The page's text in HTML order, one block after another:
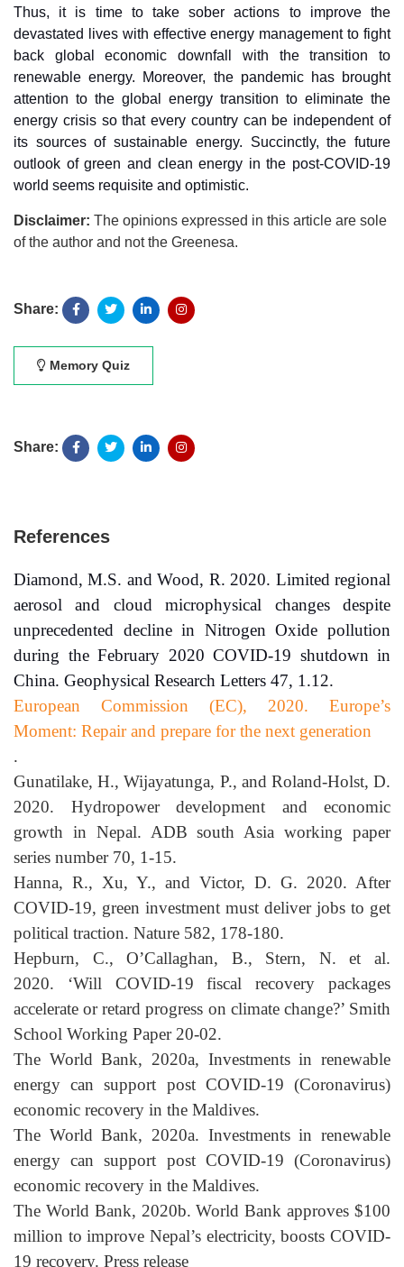
Thus, it is time to take sober actions to improve the
devastated lives with effective energy management to fight
back global economic downfall with the transition to
renewable energy. Moreover, the pandemic has brought
attention to the global energy transition to eliminate the
energy crisis so that every country can be independent of
its sources of sustainable energy. Succinctly, the future
outlook of green and clean energy in the post-COVID-19
world seems requisite and optimistic.
Disclaimer: The opinions expressed in this article are sole
of the author and not the Greenesa.
Share:
Memory Quiz
Share:
References
Diamond, M.S. and Wood, R. 2020. Limited regional
aerosol and cloud microphysical changes despite
unprecedented decline in Nitrogen Oxide pollution
during the February 2020 COVID-19 shutdown in
China. Geophysical Research Letters 47, 1.12.
European Commission (EC), 2020. Europe’s
Moment: Repair and prepare for the next generation
.
Gunatilake, H., Wijayatunga, P., and Roland-Holst, D.
2020. Hydropower development and economic
growth in Nepal. ADB south Asia working paper
series number 70, 1-15.
Hanna, R., Xu, Y., and Victor, D. G. 2020. After
COVID-19, green investment must deliver jobs to get
political traction. Nature 582, 178-180.
Hepburn, C., O’Callaghan, B., Stern, N. et al.
2020. ‘Will COVID-19 fiscal recovery packages
accelerate or retard progress on climate change?’ Smith
School Working Paper 20-02.
The World Bank, 2020a, Investments in renewable
energy can support post COVID-19 (Coronavirus)
economic recovery in the Maldives.
The World Bank, 2020a. Investments in renewable
energy can support post COVID-19 (Coronavirus)
economic recovery in the Maldives.
The World Bank, 2020b. World Bank approves $100
million to improve Nepal’s electricity, boosts COVID-
19 recovery. Press release